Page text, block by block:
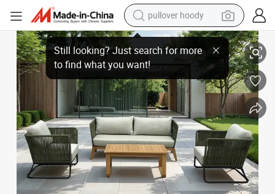
smart phone
dirt bike
electric car
container house
earbud
weight loss capsule
powder
pullover hoody
Luxury Teak Wood Sofa Set Garden Patio Outdoor Sofa Set